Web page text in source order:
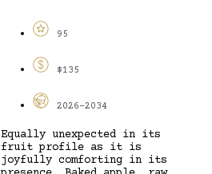
95
$135
2026-2034
Equally unexpected in its
fruit profile as it is
joyfully comforting in its